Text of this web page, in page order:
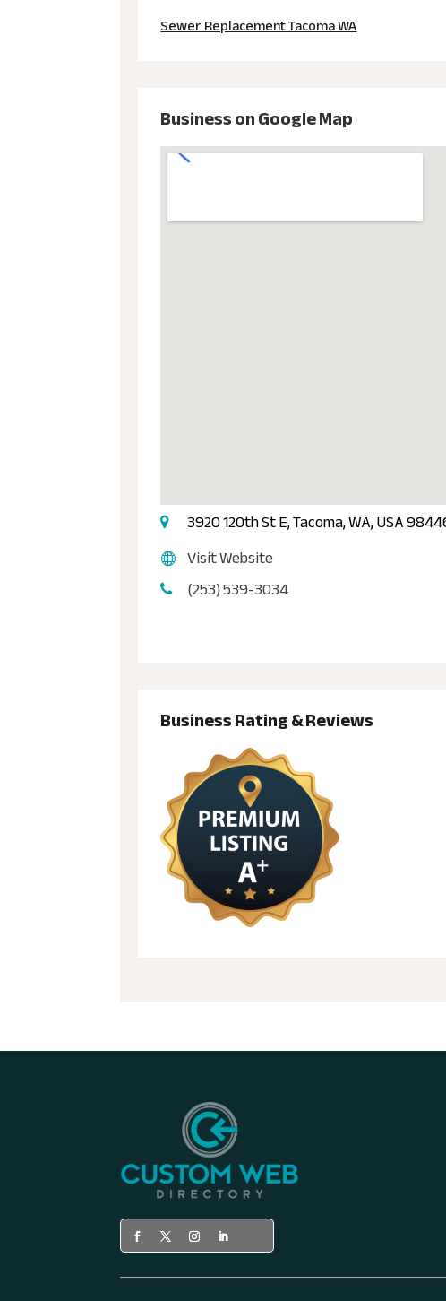
Sewer Replacement Tacoma WA
Business on Google Map
3920 120th St E, Tacoma, WA, USA
Visit Website
(253) 539-3034
Business Rating & Reviews